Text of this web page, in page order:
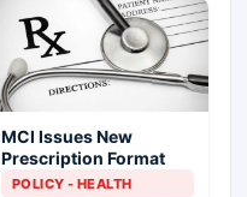
MCI Issues New
Prescription Format
POLICY - HEALTH